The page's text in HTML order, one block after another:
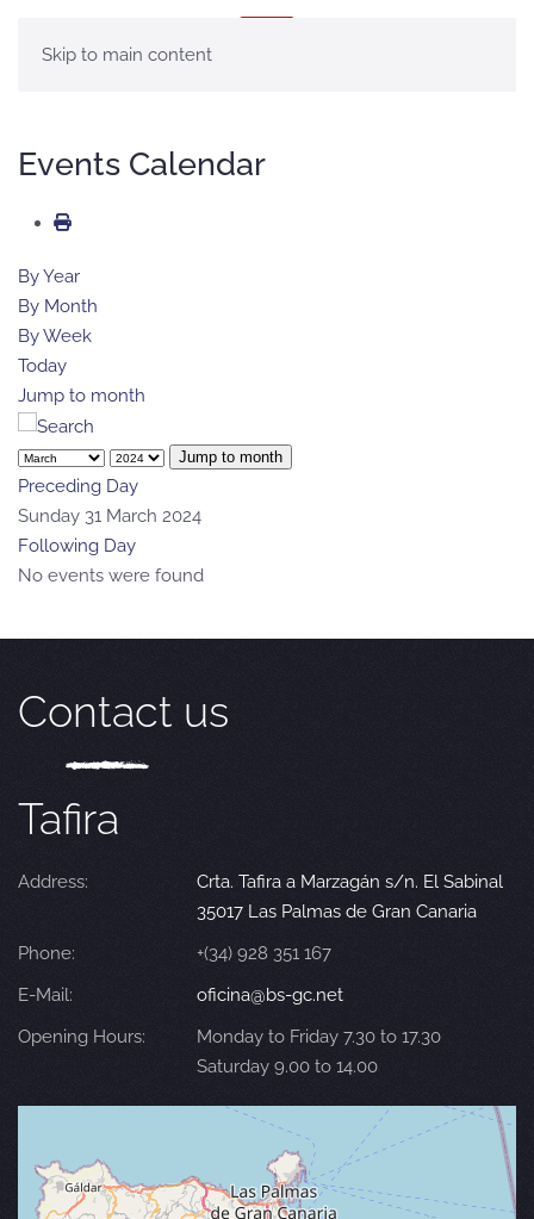
Skip to main content
Events Calendar
By Year
By Month
By Week
Today
Jump to month
Jump to month
Preceding Day
Sunday 31 March 2024
Following Day
No events were found
Contact us
Tafira
Address:
Crta. Tafira a Marzagán s/n. El Sabinal
35017 Las Palmas de Gran Canaria
Phone:
+(34) 928 351 167
E-Mail:
oficina@bs-gc.net
Opening Hours:
Monday to Friday 7.30 to 17.30
Saturday 9.00 to 14.00